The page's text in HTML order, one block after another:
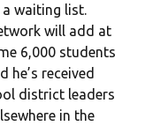
waiting list.
will add at
6,000 students
he’s received
district leaders
in the